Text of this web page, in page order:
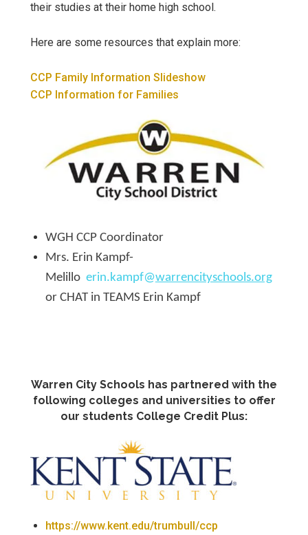
their studies at their home high school.
Here are some resources that explain more:
CCP Family Information Slideshow
CCP Information for Families
WGH CCP Coordinator
Mrs. Erin Kampf-
Melillo erin.kampf@warrencityschools.org
or CHAT in TEAMS Erin Kampf
Warren City Schools has partnered with the
following colleges and universities to offer
our students College Credit Plus:
https://www.kent.edu/trumbull/ccp